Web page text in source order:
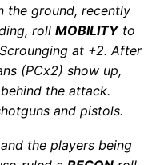
the ground, recently
rollMOBILITYto
at +2. After
(PCx2) show up,
the attack.
and pistols.
the players being